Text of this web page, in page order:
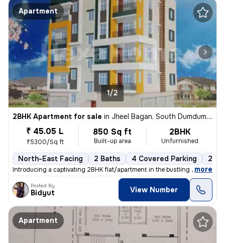
Apartment
1/2
2BHK Apartment for sale in Jheel Bagan, South Dumdum, Kolkata
₹ 45.05 L
₹5300/Sq ft
850 Sq ft
Built-up area
2BHK
Unfurnished
North-East Facing 2 Baths 4 Covered Parking 2
Introducing a captivating 2BHK flat/apartment in the bustling neighbor
, more
Posted By
Bidyut View Number
Apartment